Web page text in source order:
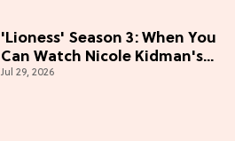
'Lioness' Season 3: When You
Can Watch Nicole Kidman's
"Epic" Thriller
Jul 29, 2026